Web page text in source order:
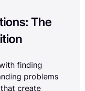
The
finding
problems
create